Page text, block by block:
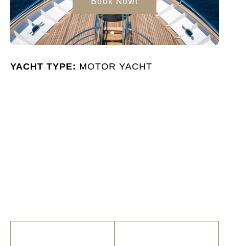
YACHT TYPE: MOTOR YACHT